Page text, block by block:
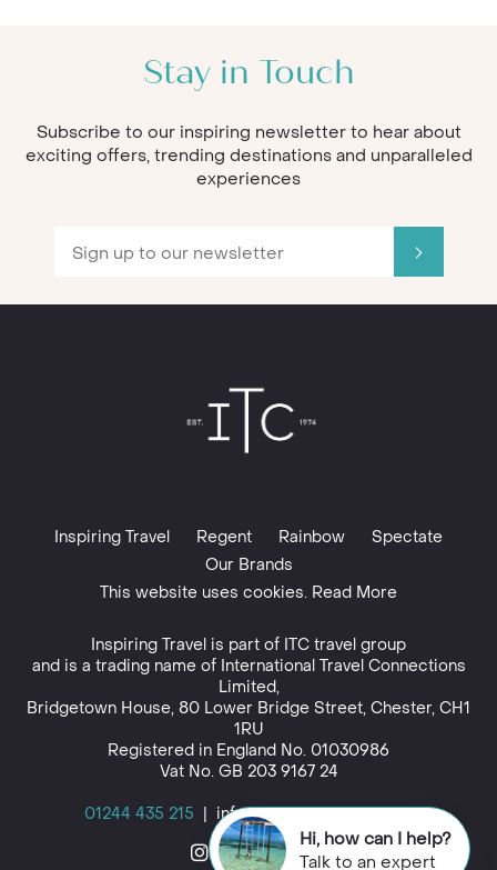
Stay in Touch
Subscribe to our inspiring newsletter to hear about
exciting offers, trending destinations and unparalleled
experiences
Inspiring Travel Regent Rainbow
Spectate
Our Brands
This website uses cookies. Read More
Inspiring Travel is part of ITC travel group
and is a trading name of International Travel Connections
Limited,
Bridgetown House, 80 Lower Bridge Street, Chester, CH1
1RU
Registered in England No. 01030986
Vat No. GB 203 9167 24
01244 435 215 | info@inspiringtravel.co.uk
Hi, how can I help?
Talk to an expert